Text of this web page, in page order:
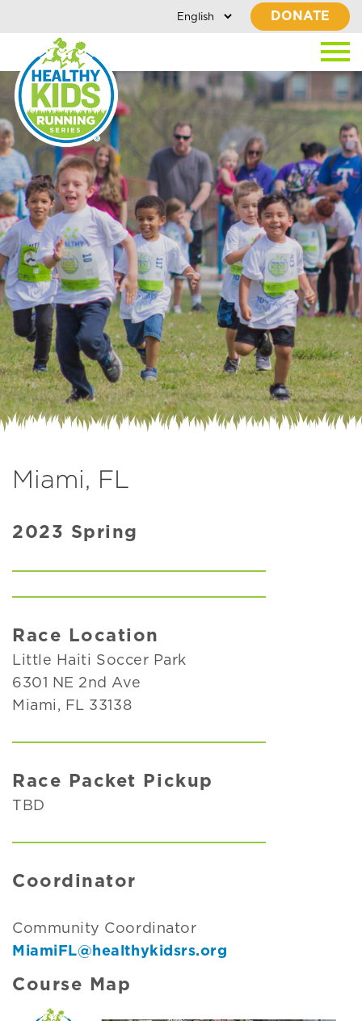
DONATE
Miami, FL
2023 Spring
Race Location
Little Haiti Soccer Park
6301 NE 2nd Ave
Miami, FL 33138
Race Packet Pickup
TBD
Coordinator
Community Coordinator
MiamiFL@healthykidsrs.org
Course Map